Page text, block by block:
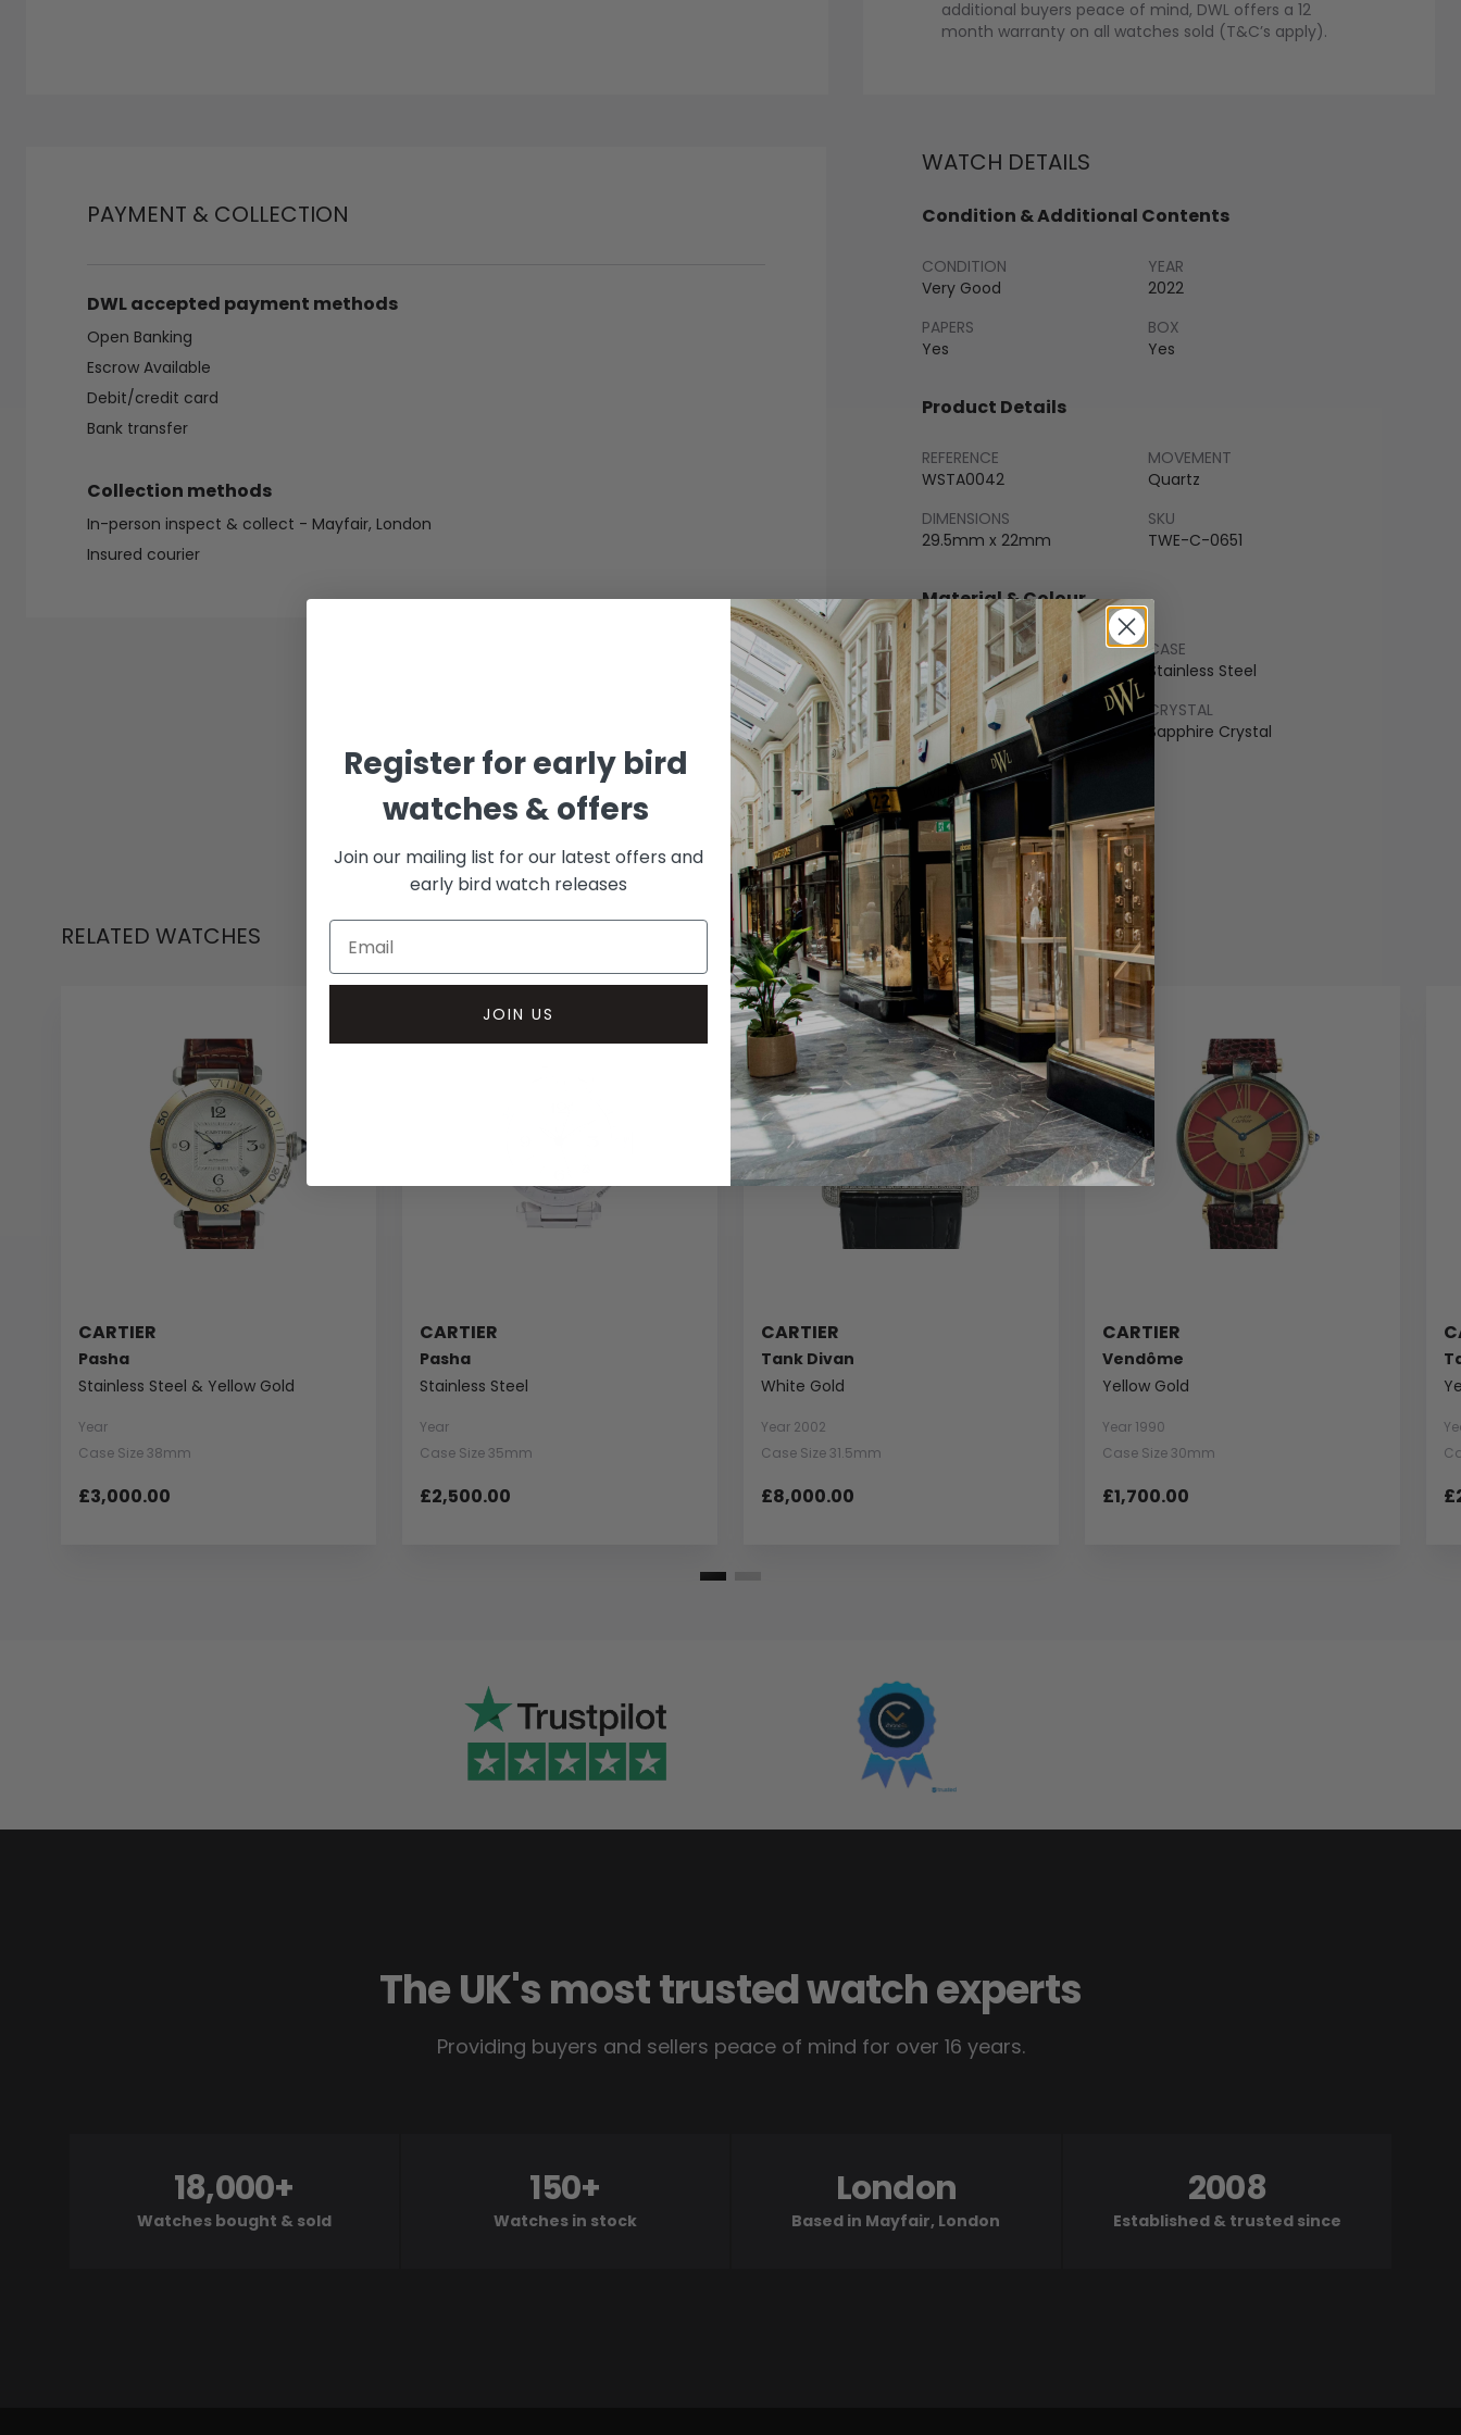
additional buyers peace of mind, DWL offers a 12
month warranty on all watches sold (T&C’s apply).
PAYMENT & COLLECTION
DWL accepted payment methods
Open Banking
Escrow Available
Debit/credit card
Bank transfer
Collection methods
In-person inspect & collect - Mayfair, London
Insured courier
WATCH DETAILS
Condition & Additional Contents
CONDITION
Very Good
YEAR
2022
PAPERS
Yes
BOX
Yes
Product Details
REFERENCE
WSTA0042
MOVEMENT
Quartz
DIMENSIONS
29.5mm x 22mm
SKU
TWE-C-0651
Material & Colour
BEZEL
Stainless Steel
CASE
Stainless Steel
BRACELET
Leather
CRYSTAL
Sapphire Crystal
DIAL COLOUR
White
RELATED WATCHES
CARTIER
Pasha
Stainless Steel & Yellow Gold
Year
Case Size 38mm
£3,000.00
CARTIER
Pasha
Stainless Steel
Year
Case Size 35mm
£2,500.00
CARTIER
Tank Divan
White Gold
Year 2002
Case Size 31.5mm
£8,000.00
CARTIER
Vendôme
Yellow Gold
Year 1990
Case Size 30mm
£1,700.00
The UK's most trusted watch experts
Providing buyers and sellers peace of mind for over 16 years.
Watches bought & sold
18,000+
Watches in stock
150+
Based in Mayfair, London
London
Established & trusted since
2008
Register for early bird
watches & offers
Join our mailing list for our latest offers and
early bird watch releases
JOIN US